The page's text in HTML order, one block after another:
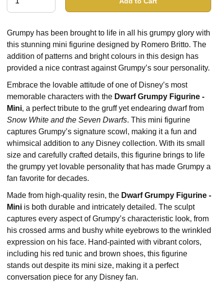
Grumpy has been brought to life in all his grumpy glory with
this stunning mini figurine designed by Romero Britto. The
addition of patterns and bright colours in this design has
provided a nice contrast against Grumpy’s sour personality.
Embrace the lovable attitude of one of Disney’s most
memorable characters with the Dwarf Grumpy Figurine -
Mini, a perfect tribute to the gruff yet endearing dwarf from
Snow White and the Seven Dwarfs. This mini figurine
captures Grumpy’s signature scowl, making it a fun and
whimsical addition to any Disney collection. With its small
size and carefully crafted details, this figurine brings to life
the grumpy yet lovable personality that has made Grumpy a
fan favorite for decades.
Made from high-quality resin, the Dwarf Grumpy Figurine -
Mini is both durable and intricately detailed. The sculpt
captures every aspect of Grumpy’s characteristic look, from
his crossed arms and bushy white eyebrows to the wrinkled
expression on his face. Hand-painted with vibrant colors,
including his red tunic and brown shoes, this figurine
stands out despite its mini size, making it a perfect
conversation piece for any Disney fan.